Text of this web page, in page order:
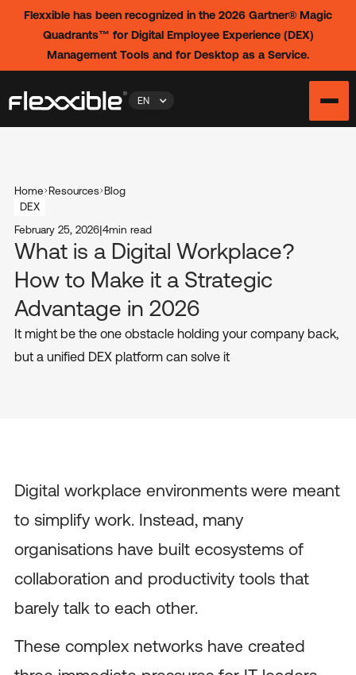
Flexxible has been recognized in the 2026 Gartner® Magic
Quadrants™ for Digital Employee Experience (DEX)
Management Tools and for Desktop as a Service.
EN
Home Resources Blog
DEX
February 25, 2026|4min read
What is a Digital Workplace?
How to Make it a Strategic
Advantage in 2026
It might be the one obstacle holding your company back,
but a unified DEX platform can solve it
Digital workplace environments were meant
to simplify work. Instead, many
organisations have built ecosystems of
collaboration and productivity tools that
barely talk to each other.
These complex networks have created